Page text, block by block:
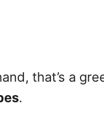
that’s a
.